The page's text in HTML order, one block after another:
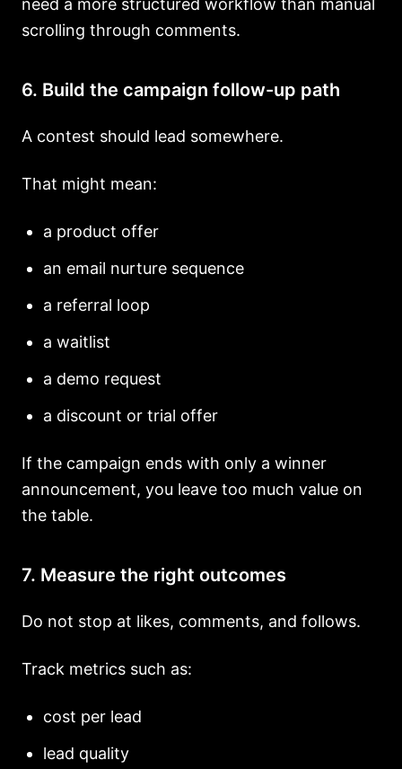
need a more structured workflow than manual
scrolling through comments.
6. Build the campaign follow-up path
A contest should lead somewhere.
That might mean:
a product offer
an email nurture sequence
a referral loop
a waitlist
a demo request
a discount or trial offer
If the campaign ends with only a winner
announcement, you leave too much value on
the table.
7. Measure the right outcomes
Do not stop at likes, comments, and follows.
Track metrics such as:
cost per lead
lead quality